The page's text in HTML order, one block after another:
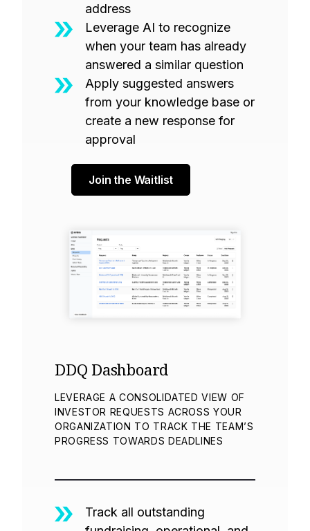
address
Leverage AI to recognize
when your team has already
answered a similar question
Apply suggested answers
from your knowledge base or
create a new response for
approval
Join the Waitlist
DDQ Dashboard
LEVERAGE A CONSOLIDATED VIEW OF
INVESTOR REQUESTS ACROSS YOUR
ORGANIZATION TO TRACK THE TEAM’S
PROGRESS TOWARDS DEADLINES
Track all outstanding